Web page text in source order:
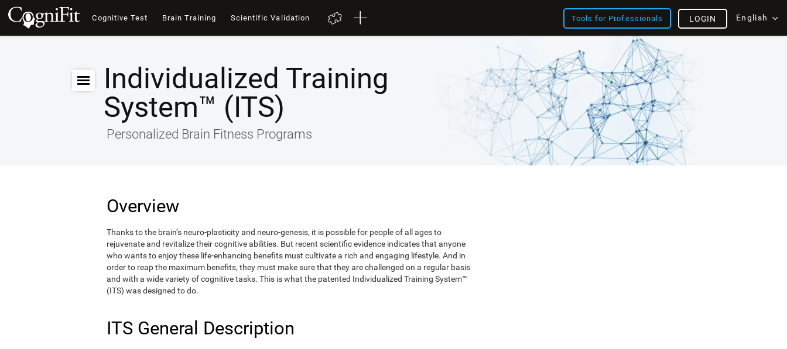
Cognitive Test Brain Training Scientific Validation Tools for Professionals English
LOGIN
Individualized Training
System™ (ITS)
Personalized Brain Fitness Programs
Overview
Thanks to the brain’s neuro-plasticity and neuro-genesis, it is possible for people of all ages to
rejuvenate and revitalize their cognitive abilities. But recent scientific evidence indicates that anyone
who wants to enjoy these life-enhancing benefits must cultivate a rich and engaging lifestyle. And in
order to reap the maximum benefits, they must make sure that they are challenged on a regular basis
and with a wide variety of cognitive tasks. This is what the patented Individualized Training System™
(ITS) was designed to do.
ITS General Description